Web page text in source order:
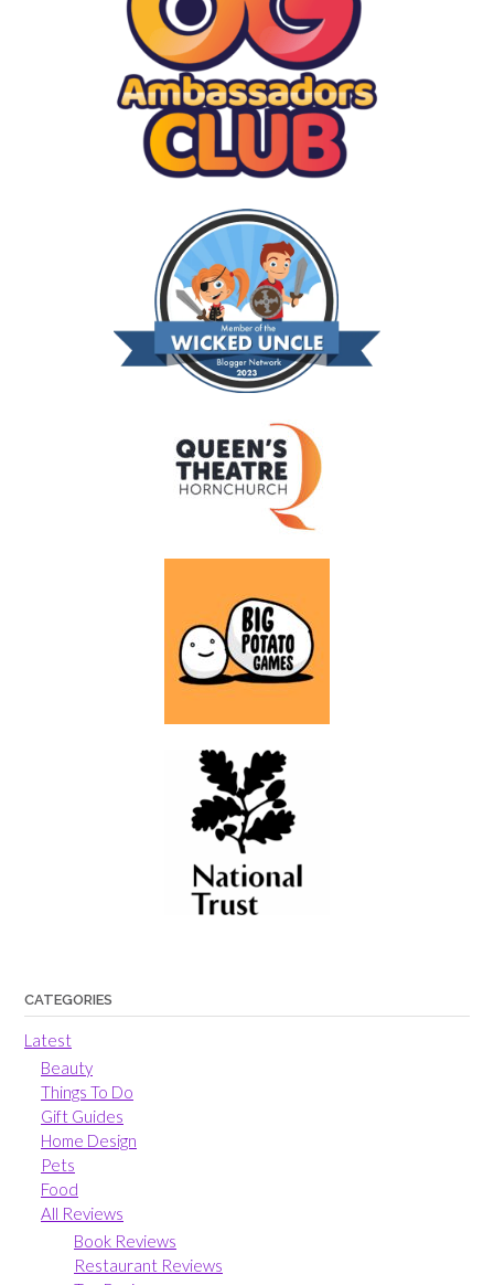
CATEGORIES
Latest
Beauty
Things To Do
Gift Guides
Home Design
Pets
Food
All Reviews
Book Reviews
Restaurant Reviews